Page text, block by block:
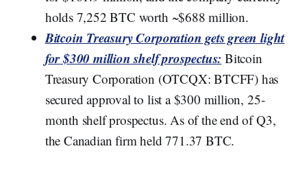
holds 7,252 BTC worth ~$688 million.
Bitcoin Treasury Corporation gets green light
for $300 million shelf prospectus: Bitcoin
Treasury Corporation (OTCQX: BTCFF) has
secured approval to list a $300 million, 25-
month shelf prospectus. As of the end of Q3,
the Canadian firm held 771.37 BTC.